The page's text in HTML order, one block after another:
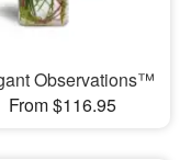
Observations™
From $116.95